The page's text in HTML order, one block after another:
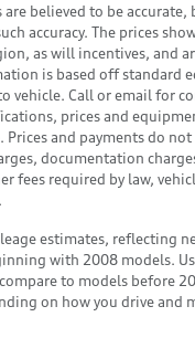
believed to be accurate,
accuracy. The prices
as will incentives, and
is based off standard
vehicle. Call or email for
prices and
and payments do
documentation
fees required by law,
estimates, reflecting
with 2008 models.
to models before
on how you drive and